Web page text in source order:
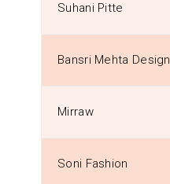
Suhani Pitte
Bansri Mehta Design
Mirraw
Soni Fashion